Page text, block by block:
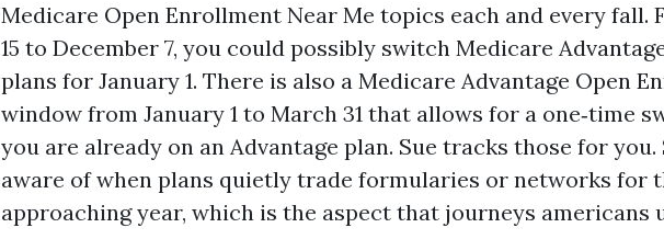
Medicare Open Enrollment Near Me topics each and every fall.
15 to December 7, you could possibly switch Medicare
plans for January 1. There is also a Medicare Advantage Open
window from January 1 to March 31 that allows for a one‑time
you are already on an Advantage plan. Sue tracks those for you.
aware of when plans quietly trade formularies or networks for
approaching year, which is the aspect that journeys americans